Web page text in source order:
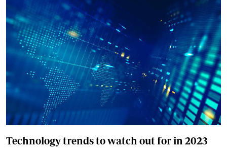
Technology trends to watch out for in 2023